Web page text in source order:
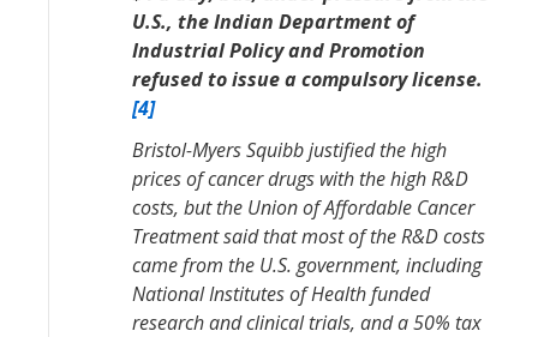
U.S., the Indian Department of
Industrial Policy and Promotion
refused to issue a compulsory license.
[4]
Bristol-Myers Squibb justified the high
prices of cancer drugs with the high R&D
costs, but the Union of Affordable Cancer
Treatment said that most of the R&D costs
came from the U.S. government, including
National Institutes of Health funded
research and clinical trials, and a 50% tax